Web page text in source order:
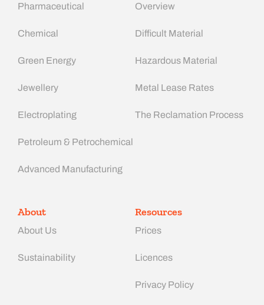
Pharmaceutical
Chemical
Green Energy
Jewellery
Electroplating
Petroleum & Petrochemical
Advanced Manufacturing​
Overview
Difficult Material
Hazardous Material
Metal Lease Rates
The Reclamation Process
About
About Us
Sustainability
Resources
Prices
Licences
Privacy Policy